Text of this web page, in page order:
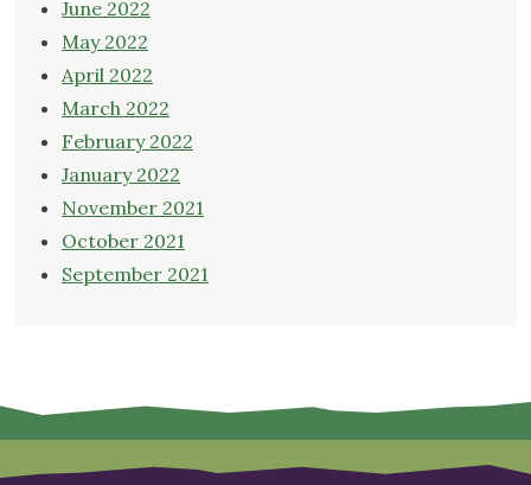
June 2022
May 2022
April 2022
March 2022
February 2022
January 2022
November 2021
October 2021
September 2021